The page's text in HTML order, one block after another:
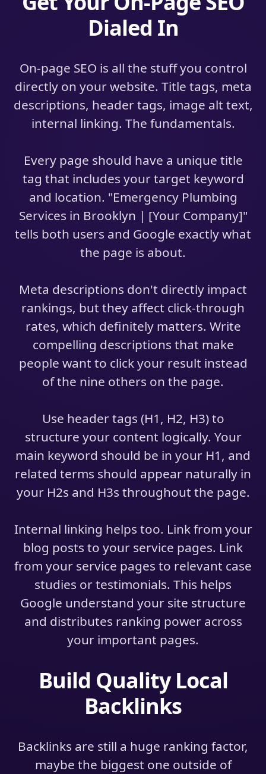
Dialed In
On-page SEO is all the stuff you control
directly on your website. Title tags, meta
descriptions, header tags, image alt text,
internal linking. The fundamentals.
Every page should have a unique title
tag that includes your target keyword
and location. "Emergency Plumbing
Services in Brooklyn | [Your Company]"
tells both users and Google exactly what
the page is about.
Meta descriptions don't directly impact
rankings, but they affect click-through
rates, which definitely matters. Write
compelling descriptions that make
people want to click your result instead
of the nine others on the page.
Use header tags (H1, H2, H3) to
structure your content logically. Your
main keyword should be in your H1, and
related terms should appear naturally in
your H2s and H3s throughout the page.
Internal linking helps too. Link from your
blog posts to your service pages. Link
from your service pages to relevant case
studies or testimonials. This helps
Google understand your site structure
and distributes ranking power across
your important pages.
Build Quality Local
Backlinks
Backlinks are still a huge ranking factor,
maybe the biggest one outside of